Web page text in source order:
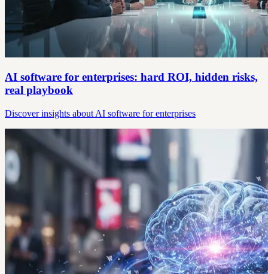
AI software for enterprises: hard ROI, hidden risks,
real playbook
Discover insights about AI software for enterprises